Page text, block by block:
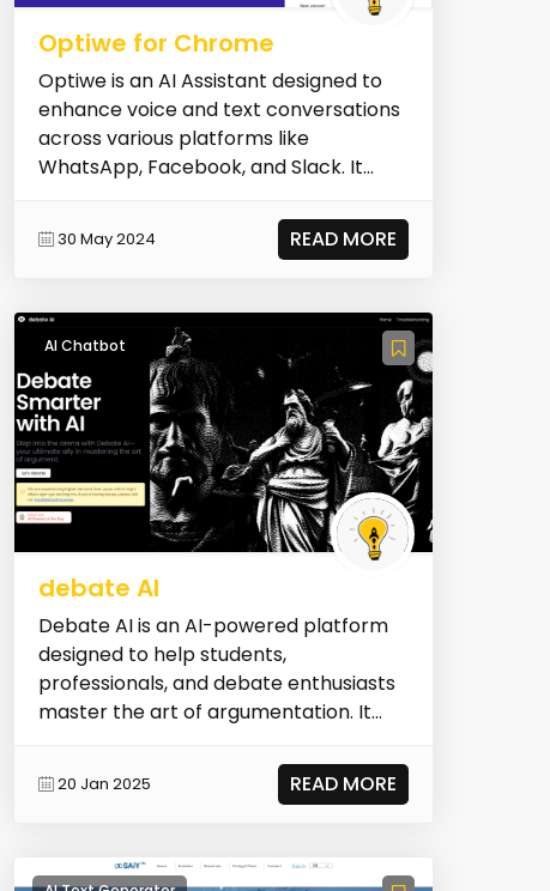
Optiwe for Chrome
Optiwe is an AI Assistant designed to
enhance voice and text conversations
across various platforms like
WhatsApp, Facebook, and Slack. It
30 May 2024 READ MORE
AI Chatbot
debate AI
Debate AI is an AI-powered platform
designed to help students,
professionals, and debate enthusiasts
master the art of argumentation. It
20 Jan 2025 READ MORE